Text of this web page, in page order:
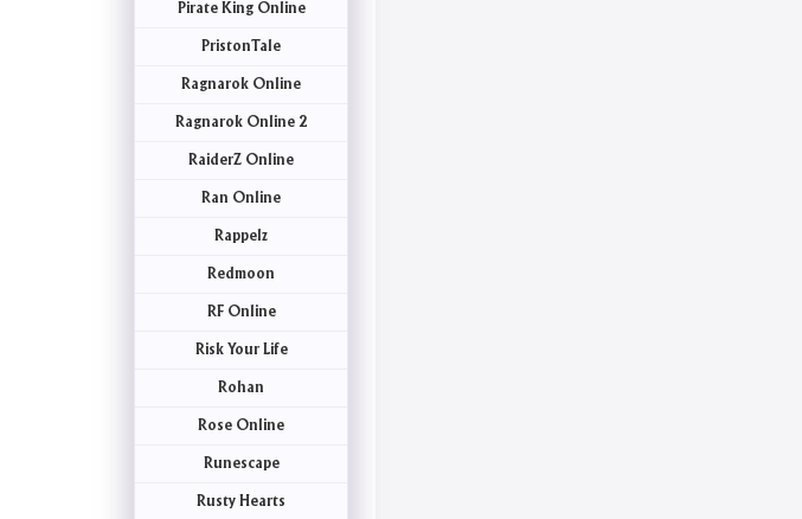
Pirate King Online
PristonTale
Ragnarok Online
Ragnarok Online 2
RaiderZ Online
Ran Online
Rappelz
Redmoon
RF Online
Risk Your Life
Rohan
Rose Online
Runescape
Rusty Hearts